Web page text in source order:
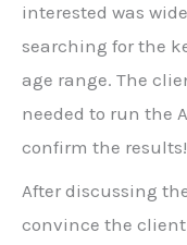
interested was
searching for the
age range. The
needed to run the
confirm the results!
After discussing
convince the